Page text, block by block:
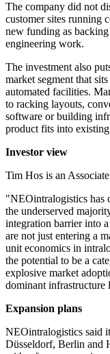
The company did not
customer sites running
new funding as
engineering work.
The investment also
market segment that
automated facilities.
to racking layouts,
software or building
product fits into
Investor view
Tim Hos is an
"NEOintralogistics has
the underserved
integration barrier into
are not just entering a
unit economics in
the potential to be a
explosive market
dominant infrastructure
Expansion plans
NEOintralogistics said
Düsseldorf, Berlin and